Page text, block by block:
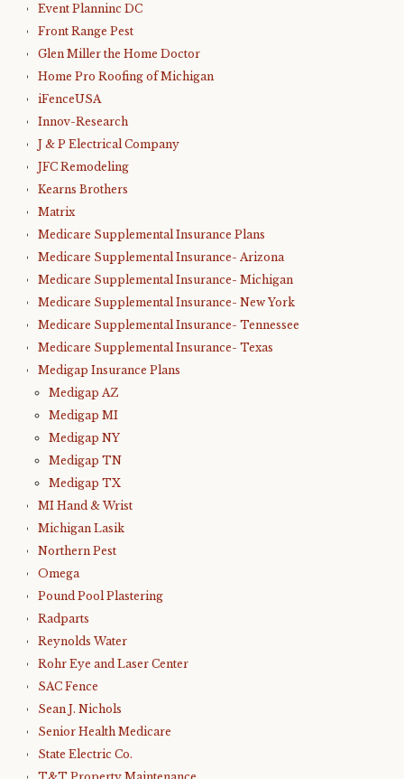
Event Planninc DC
Front Range Pest
Glen Miller the Home Doctor
Home Pro Roofing of Michigan
iFenceUSA
Innov-Research
J & P Electrical Company
JFC Remodeling
Kearns Brothers
Matrix
Medicare Supplemental Insurance Plans
Medicare Supplemental Insurance- Arizona
Medicare Supplemental Insurance- Michigan
Medicare Supplemental Insurance- New York
Medicare Supplemental Insurance- Tennessee
Medicare Supplemental Insurance- Texas
Medigap Insurance Plans
Medigap AZ
Medigap MI
Medigap NY
Medigap TN
Medigap TX
MI Hand & Wrist
Michigan Lasik
Northern Pest
Omega
Pound Pool Plastering
Radparts
Reynolds Water
Rohr Eye and Laser Center
SAC Fence
Sean J. Nichols
Senior Health Medicare
State Electric Co.
T&T Property Maintenance